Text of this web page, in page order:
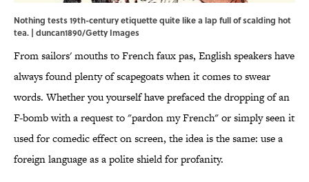
Nothing tests 19th-century etiquette quite like a lap full of scalding hot
tea. | duncan1890/Getty Images
From sailors' mouths to French faux pas, English speakers have
always found plenty of scapegoats when it comes to swear
words. Whether you yourself have prefaced the dropping of an
F-bomb with a request to "pardon my French" or simply seen it
used for comedic effect on screen, the idea is the same: use a
foreign language as a polite shield for profanity.